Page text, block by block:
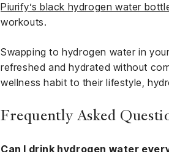
Piurify’s black hydrogen water
workouts.
Swapping to hydrogen water in
refreshed and hydrated without
wellness habit to their lifestyle,
Frequently Asked
Can I drink hydrogen water